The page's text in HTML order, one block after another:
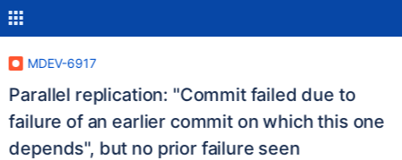
MDEV-6917
Parallel replication: "Commit failed due to
failure of an earlier commit on which this one
depends", but no prior failure seen